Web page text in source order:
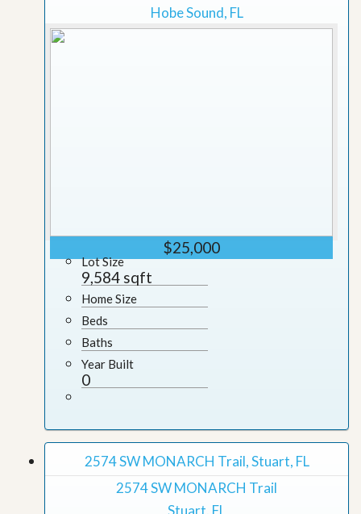
Hobe Sound, FL
$25,000
Lot Size
9,584 sqft
Home Size
Beds
Baths
Year Built
0
2574 SW MONARCH Trail, Stuart, FL
2574 SW MONARCH Trail
Stuart, FL